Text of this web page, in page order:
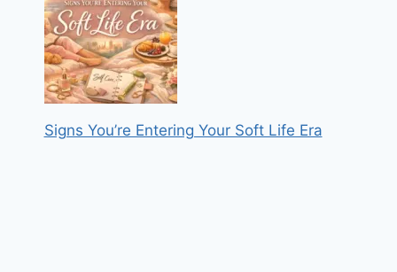
Signs You’re Entering Your Soft Life Era